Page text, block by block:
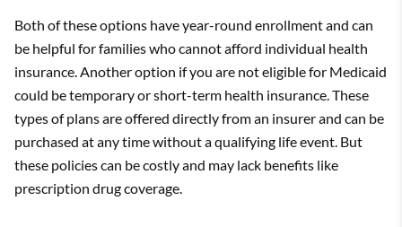
Both of these options have year-round enrollment and can
be helpful for families who cannot afford individual health
insurance. Another option if you are not eligible for Medicaid
could be temporary or short-term health insurance. These
types of plans are offered directly from an insurer and can be
purchased at any time without a qualifying life event. But
these policies can be costly and may lack benefits like
prescription drug coverage.